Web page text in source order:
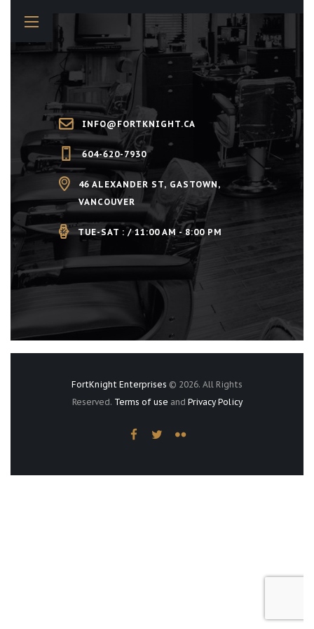
INFO@FORTKNIGHT.CA
604-620-7930
46 ALEXANDER ST, GASTOWN,
VANCOUVER
TUE-SAT : / 11:00 AM - 8:00 PM
FortKnight Enterprises © 2026. All Rights
Reserved. Terms of use and Privacy Policy